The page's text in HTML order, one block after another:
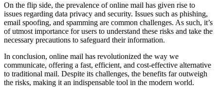
On the flip side, the prevalence of online mail has given rise to
issues regarding data privacy and security. Issues such as phishing,
email spoofing, and spamming are common challenges. As such, it’s
of utmost importance for users to understand these risks and take the
necessary precautions to safeguard their information.
In conclusion, online mail has revolutionized the way we
communicate, offering a fast, efficient, and cost-effective alternative
to traditional mail. Despite its challenges, the benefits far outweigh
the risks, making it an indispensable tool in the modern world.